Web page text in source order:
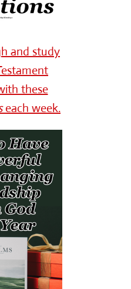
and study
these
each week.